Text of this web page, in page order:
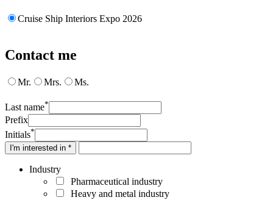
Cruise Ship Interiors Expo 2026
Contact me
Mr. Mrs. Ms.
Last name*
Prefix
Initials*
I'm interested in *
Industry
Pharmaceutical industry
Heavy and metal industry